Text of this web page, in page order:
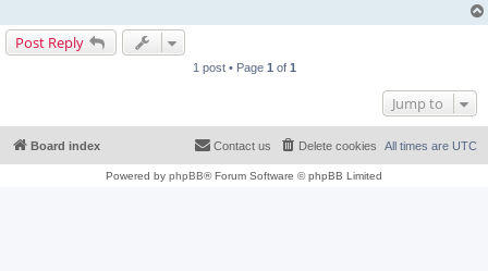
Post Reply
1 post • Page 1 of 1
Jump to
Board index All times are UTC
Delete cookies
Contact us
Powered by phpBB® Forum Software © phpBB Limited